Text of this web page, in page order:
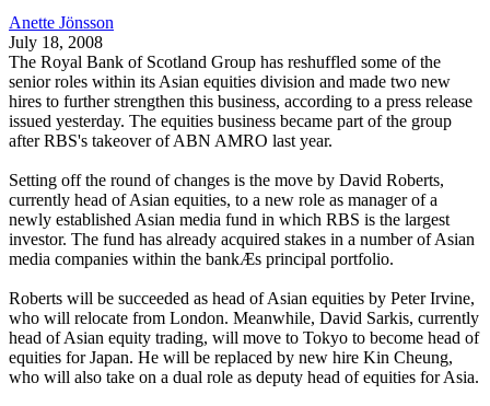
Anette Jönsson
July 18, 2008
The Royal Bank of Scotland Group has reshuffled some of the
senior roles within its Asian equities division and made two new
hires to further strengthen this business, according to a press release
issued yesterday. The equities business became part of the group
after RBS's takeover of ABN AMRO last year.
Setting off the round of changes is the move by David Roberts,
currently head of Asian equities, to a new role as manager of a
newly established Asian media fund in which RBS is the largest
investor. The fund has already acquired stakes in a number of Asian
media companies within the bankÆs principal portfolio.
Roberts will be succeeded as head of Asian equities by Peter Irvine,
who will relocate from London. Meanwhile, David Sarkis, currently
head of Asian equity trading, will move to Tokyo to become head of
equities for Japan. He will be replaced by new hire Kin Cheung,
who will also take on a dual role as deputy head of equities for Asia.